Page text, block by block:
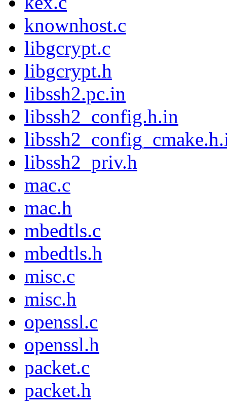
knownhost.c
libgcrypt.c
libgcrypt.h
libssh2.pc.in
libssh2_config.h.in
libssh2_priv.h
mac.c
mac.h
mbedtls.c
mbedtls.h
misc.c
misc.h
openssl.c
openssl.h
packet.c
packet.h